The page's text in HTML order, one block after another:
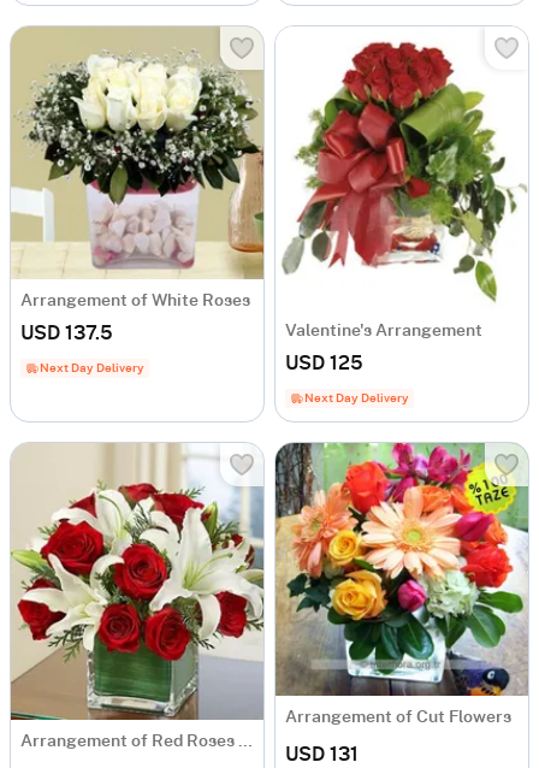
Arrangement of White Roses
USD 137.5
Next Day Delivery
Valentine's Arrangement
USD 125
Next Day Delivery
Arrangement of Red Roses and White Liliums
Arrangement of Cut Flowers
USD 131